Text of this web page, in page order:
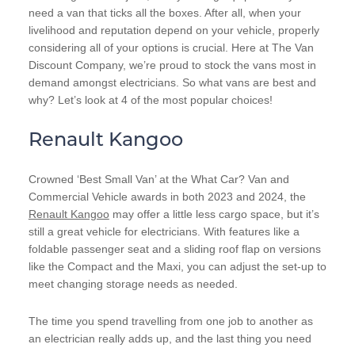
need a van that ticks all the boxes. After all, when your
livelihood and reputation depend on your vehicle, properly
considering all of your options is crucial. Here at The Van
Discount Company, we’re proud to stock the vans most in
demand amongst electricians. So what vans are best and
why? Let’s look at 4 of the most popular choices!
Renault Kangoo
Crowned ‘Best Small Van’ at the What Car? Van and
Commercial Vehicle awards in both 2023 and 2024, the
Renault Kangoomay offer a little less cargo space, but it’s
still a great vehicle for electricians. With features like a
foldable passenger seat and a sliding roof flap on versions
like the Compact and the Maxi, you can adjust the set-up to
meet changing storage needs as needed.
The time you spend travelling from one job to another as
an electrician really adds up, and the last thing you need